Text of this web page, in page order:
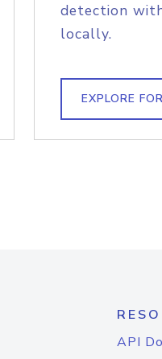
detection
locally.
EXPLORE
API